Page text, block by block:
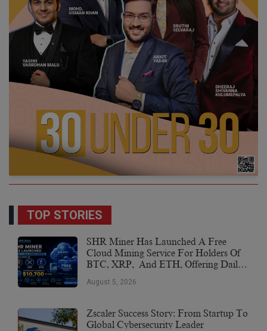
TOP STORIES
SHR Miner Has Launched A Free
Cloud Mining Service For Holders Of
BTC, XRP, And ETH, Offering Daily
August 5, 2026
Zscaler Success Story: From Startup To
Global Cybersecurity Leader